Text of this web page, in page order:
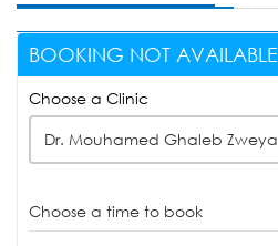
BOOKING NOT AVAILABLE
Choose a Clinic
Dr. Mouhamed Ghaleb Zweya
Choose a time to book